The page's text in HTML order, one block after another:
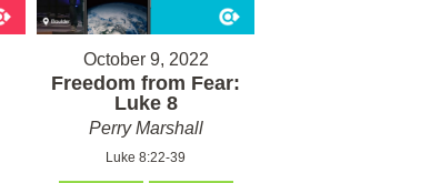
October 9, 2022
Freedom from Fear:
Luke 8
Perry Marshall
Luke 8:22-39